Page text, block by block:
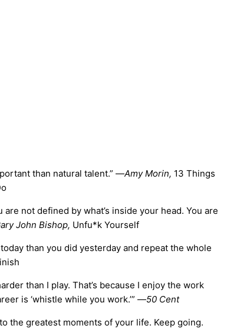
than natural talent.” —Amy Morin, 13 Things
are not defined by what’s inside your head. You are
John Bishop, Unfu*k Yourself
than you did yesterday and repeat the whole
than I play. That’s because I enjoy the work
is ‘whistle while you work.’” —50 Cent
the greatest moments of your life. Keep going.